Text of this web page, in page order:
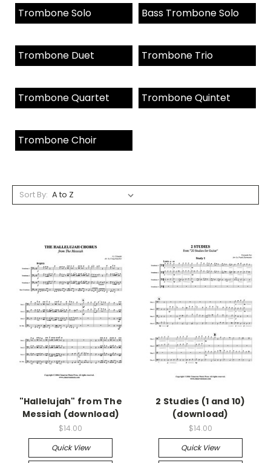
Trombone Solo Bass Trombone Solo
Trombone Duet Trombone Trio
Trombone Quartet Trombone Quintet
Trombone Choir
Sort By:
"Hallelujah" from The
Messiah (download)
$14.00
Quick View
2 Studies (1 and 10)
(download)
$14.00
Quick View